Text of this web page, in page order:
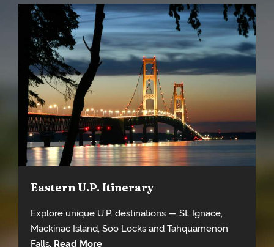
Eastern U.P. Itinerary
Explore unique U.P. destinations — St. Ignace,
Mackinac Island, Soo Locks and Tahquamenon
Falls. Read More